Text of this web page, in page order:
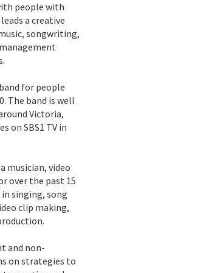
people with
a creative
songwriting,
for people
The band is well
Victoria,
on SBS1 TV in
musician, video
over the past 15
singing, song
clip making,
and non-
on strategies to